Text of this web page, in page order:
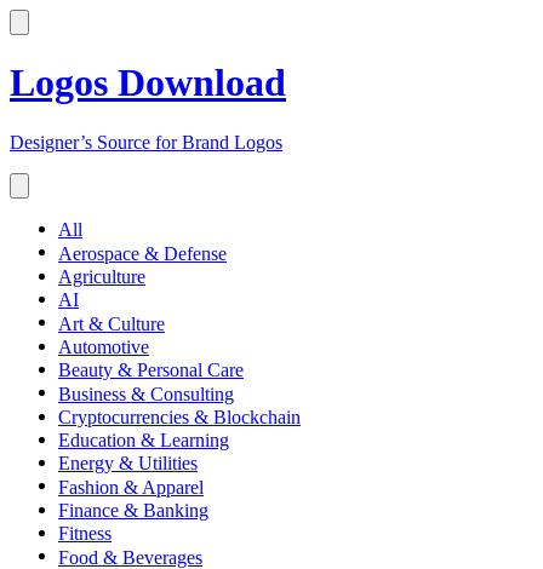
Logos Download
Designer’s Source for Brand Logos
All
Aerospace & Defense
Agriculture
AI
Art & Culture
Automotive
Beauty & Personal Care
Business & Consulting
Cryptocurrencies & Blockchain
Education & Learning
Energy & Utilities
Fashion & Apparel
Finance & Banking
Fitness
Food & Beverages